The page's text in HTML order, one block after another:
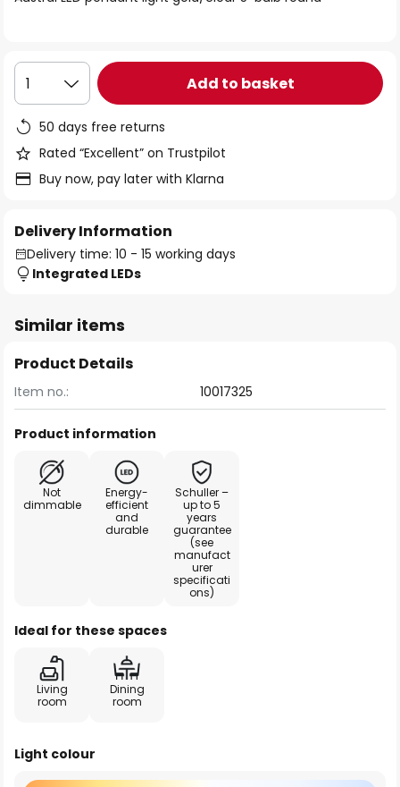
1 Add to basket
50 days free returns
Rated “Excellent” on Trustpilot
Buy now, pay later with Klarna
Delivery Information
Delivery time: 10 - 15 working days
Integrated LEDs
Similar items
Product Details
Item no.: 10017325
Product information
Not
dimmable
Energy-
efficient
and
durable
Schuller –
up to 5
years
guarantee
(see
manufact
urer
specificati
ons)
Ideal for these spaces
Living
room
Dining
room
Light colour